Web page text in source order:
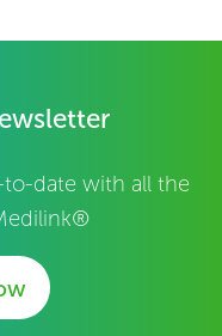
date with all the